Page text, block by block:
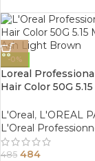
-0%
Loreal
Hair Color 50G
L'Oreal, L'OREAL
L'Oreal
485 484